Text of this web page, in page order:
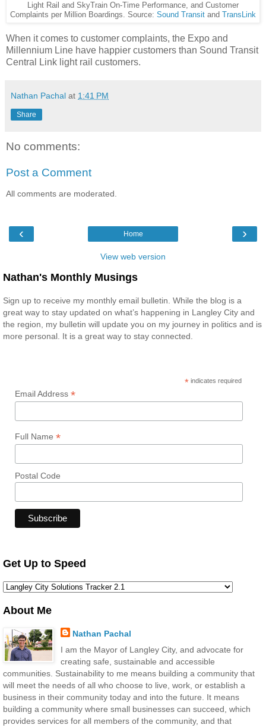
Light Rail and SkyTrain On-Time Performance, and Customer
Complaints per Million Boardings. Source: Sound Transit and TransLink
When it comes to customer complaints, the Expo and
Millennium Line have happier customers than Sound Transit
Central Link light rail customers.
Nathan Pachal at 1:41 PM
Share
No comments:
Post a Comment
All comments are moderated.
‹ ›
Home
View web version
Nathan's Monthly Musings
Sign up to receive my monthly email bulletin. While the blog is a
great way to stay updated on what’s happening in Langley City and
the region, my bulletin will update you on my journey in politics and is
more personal. It is a great way to stay connected.
* indicates required
Email Address *
Full Name *
Postal Code
Get Up to Speed
About Me
Nathan Pachal
I am the Mayor of Langley City, and advocate for
creating safe, sustainable and accessible
communities. Sustainability to me means building a community that
will meet the needs of all who choose to live, work, or establish a
business in their community today and into the future. It means
building a community where small businesses can succeed, which
provides services for all members of the community, and that